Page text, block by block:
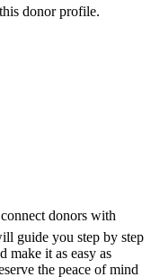
donor profile.
donors with
guide you step by step
make it as easy as
the peace of mind